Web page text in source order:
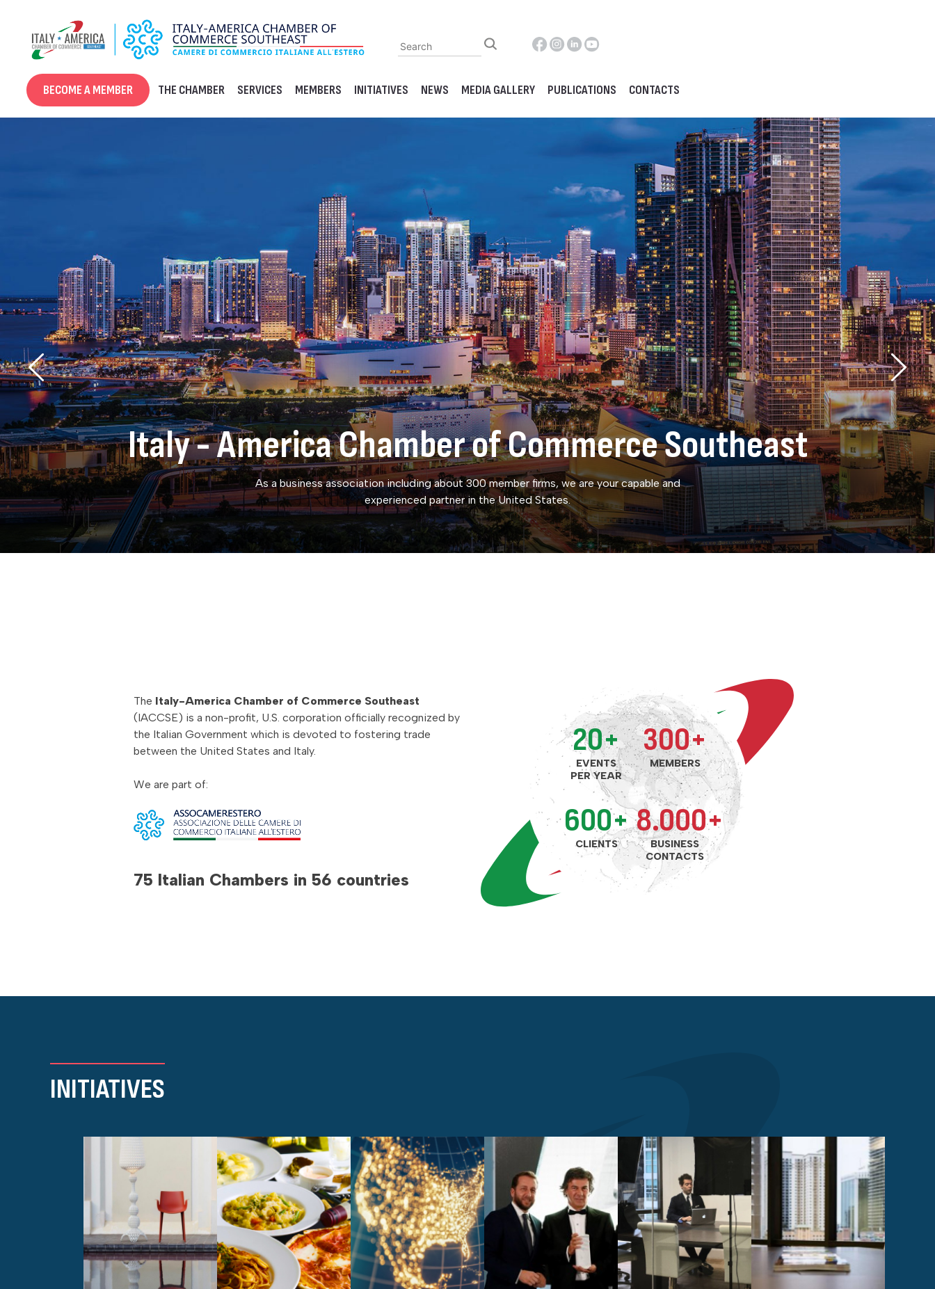
content
BECOME A MEMBER THE CHAMBER SERVICES MEMBERS INITIATIVES NEWS MEDIA GALLERY PUBLICATIONS CONTACTS
Italy - America Chamber of Commerce Southeast
As a business association including about 300 member firms, we are your capable and
experienced partner in the United States.
The Italy-America Chamber of Commerce Southeast
(IACCSE) is a non-profit, U.S. corporation officially recognized by
the Italian Government which is devoted to fostering trade
between the United States and Italy.
We are part of:
75 Italian Chambers in 56 countries
20+
EVENTS
PER YEAR
300+
MEMBERS
600+
CLIENTS
8.000+
BUSINESS
CONTACTS
INITIATIVES